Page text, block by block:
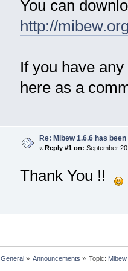
You can
http://
If you have
here as a
Re: Mibew 1.6.6 has
« Reply #1 on: September
Thank You !!
General» Announcements » Topic: